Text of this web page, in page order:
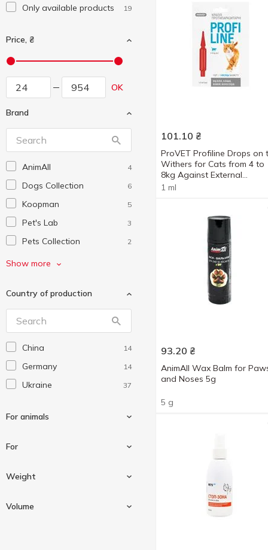
Only available products 19
Price, ₴
OK
Brand
AnimAll 4
Dogs Collection 6
Koopman 5
Pet's Lab 3
Pets Collection 2
ProVet
Superium 16
Trixie
Помічниця 1
Природа 9
Фітовіт 1
Show more
Country of production
China 14
Germany 14
Ukraine 37
For animals
For cats
For rodents 1
For
Weight
Volume
101.10 ₴
ProVET Profiline Drops on
Withers for Cats from 4 to
8kg Against External
Parasites 1 pipette
1 ml
93.20 ₴
AnimAll Wax Balm for
and Noses 5g
5 g